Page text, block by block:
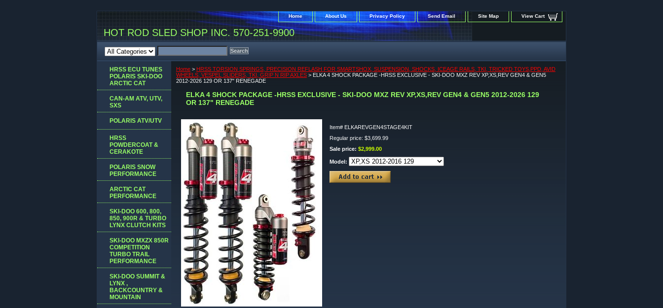
Home About Us Privacy Policy Send Email Site Map View Cart
HOT ROD SLED SHOP INC. 570-251-9900
Home > HRSS TORSION SPRINGS, PRECISION REFLASH FOR SMARTSHOX, SUSPENSION, SHOCKS, ICEAGE RAILS, TKI, TRICKED TOYS,PPD, AVID
WHEELS, VESPEL SLIDERS, TKI, GRIP N RIP AXLES > ELKA 4 SHOCK PACKAGE -HRSS EXCLUSIVE - SKI-DOO MXZ REV XP,XS,REV GEN4 & GEN5
2012-2026 129 OR 137" RENEGADE
ELKA 4 SHOCK PACKAGE -HRSS EXCLUSIVE - SKI-DOO MXZ REV XP,XS,REV GEN4 & GEN5 2012-2026 129
OR 137" RENEGADE
Item# ELKAREVGEN4STAGE4KIT
Regular price: $3,699.99
Sale price: $2,999.00
Model:
HRSS ECU TUNES
POLARIS SKI-DOO
ARCTIC CAT
CAN-AM ATV, UTV,
SXS
POLARIS ATV/UTV
HRSS
POWDERCOAT &
CERAKOTE
POLARIS SNOW
PERFORMANCE
ARCTIC CAT
PERFORMANCE
SKI-DOO 600, 800,
850, 900R & TURBO
LYNX CLUTCH KITS
SKI-DOO MXZX 850R
COMPETITION
TURBO TRAIL
PERFORMANCE
SKI-DOO SUMMIT &
LYNX ,
BACKCOUNTRY &
MOUNTAIN